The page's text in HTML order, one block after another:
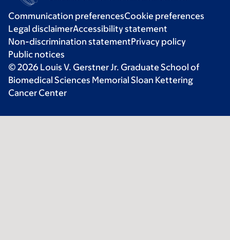
Communication preferencesCookie preferences
Legal disclaimerAccessibility statement
Non-discrimination statementPrivacy policy
Public notices
© 2026 Louis V. Gerstner Jr. Graduate School of
Biomedical Sciences Memorial Sloan Kettering
Cancer Center